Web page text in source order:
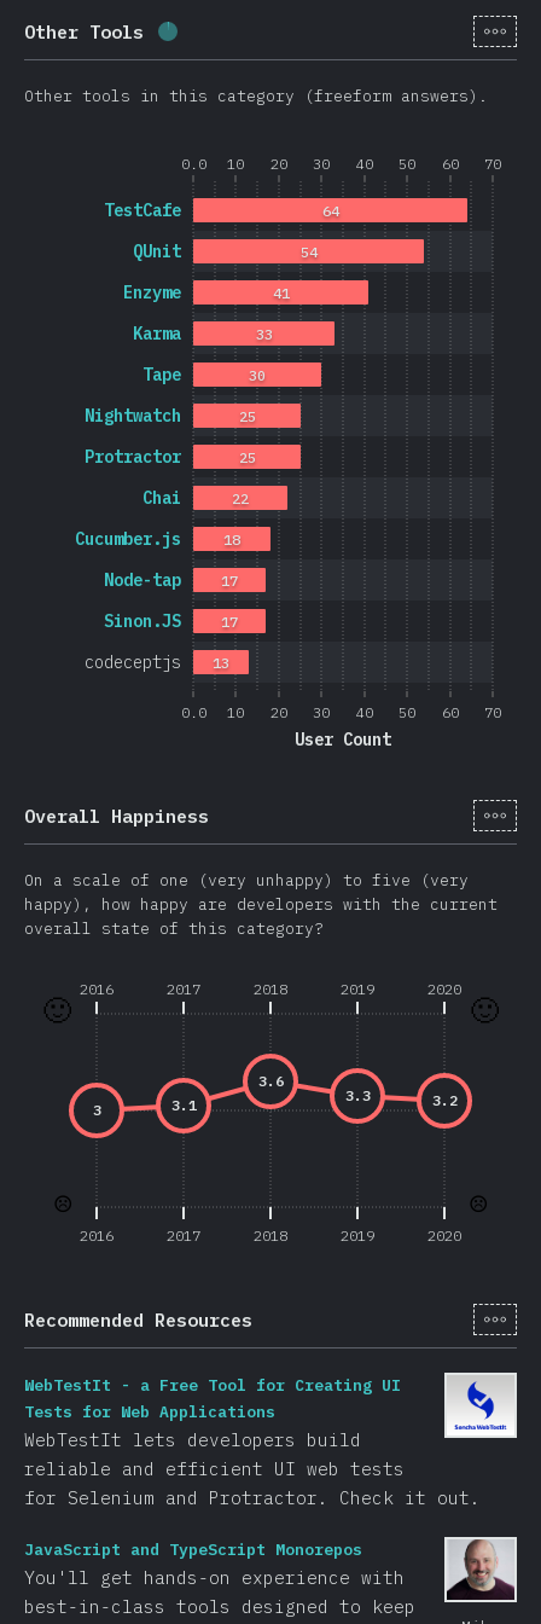
Other Tools Completion percentage: 403)
[cs-
Other tools in this category (freeform answers).
0.0 10 20 30 40 50 60 70
0.0 10 20 30 40 50 60 70
User Count
codeceptjs
Sinon.JS
Node-tap
Cucumber.js
Chai
Protractor
Nightwatch
Tape
Karma
Enzyme
QUnit
TestCafe
13
17
17
18
22
25
25
30
33
41
54
64
Overall Happiness [cs-
On a scale of one (very unhappy) to five (very
happy), how happy are developers with the current
overall state of this category?
2016 2017 2018 2019 2020
☹️
🙂
2016 2017 2018 2019 2020
☹️
🙂
3.2
3.3
3.6
3.1
3
Recommended Resources [cs-
WebTestIt - a Free Tool for Creating UI
Tests for Web Applications
WebTestIt lets developers build
reliable and efficient UI web tests
for Selenium and Protractor. Check it out.
JavaScript and TypeScript Monorepos
You'll get hands-on experience with
best-in-class tools designed to keep